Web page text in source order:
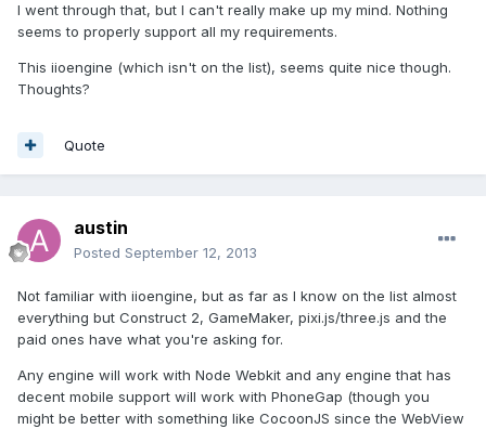
I went through that, but I can't really make up my mind. Nothing
seems to properly support all my requirements.
This iioengine (which isn't on the list), seems quite nice though.
Thoughts?
Quote
austin
Posted September 12, 2013
Not familiar with iioengine, but as far as I know on the list almost
everything but Construct 2, GameMaker, pixi.js/three.js and the
paid ones have what you're asking for.
Any engine will work with Node Webkit and any engine that has
decent mobile support will work with PhoneGap (though you
might be better with something like CocoonJS since the WebView